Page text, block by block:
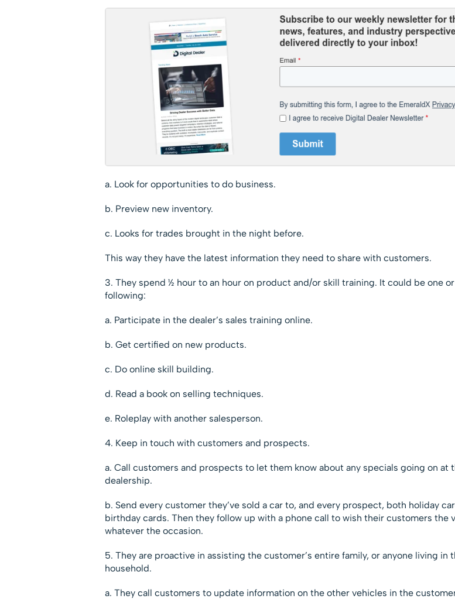
a. Look for opportunities to do business.
b. Preview new inventory.
c. Looks for trades brought in the night before.
This way they have the latest information they need to share with customers.
3. They spend ½ hour to an hour on product and/or skill training. It could be one
following:
a. Participate in the dealer’s sales training online.
b. Get certified on new products.
c. Do online skill building.
d. Read a book on selling techniques.
e. Roleplay with another salesperson.
4. Keep in touch with customers and prospects.
a. Call customers and prospects to let them know about any specials going on at
dealership.
b. Send every customer they’ve sold a car to, and every prospect, both holiday
birthday cards. Then they follow up with a phone call to wish their customers the
whatever the occasion.
5. They are proactive in assisting the customer’s entire family, or anyone living in
household.
a. They call customers to update information on the other vehicles in the